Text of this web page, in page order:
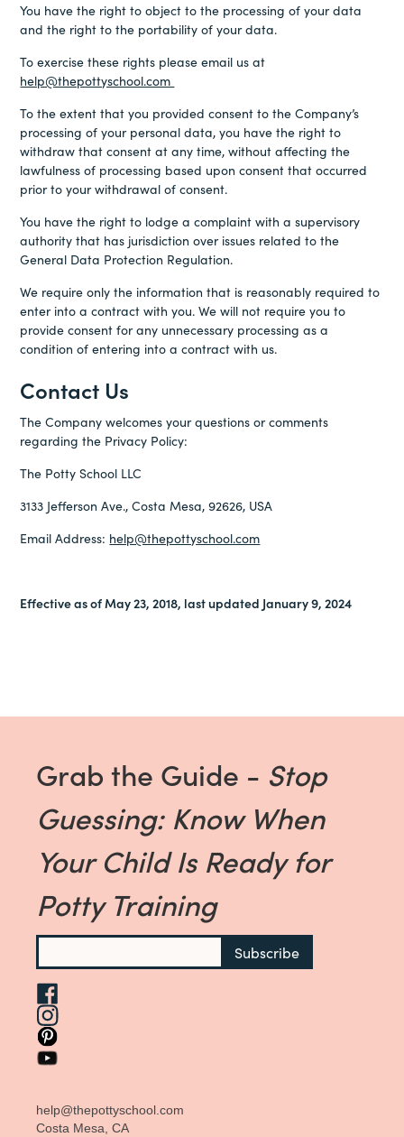
You have the right to object to the processing of your data
and the right to the portability of your data.
To exercise these rights please email us at
help@thepottyschool.com
To the extent that you provided consent to the Company’s
processing of your personal data, you have the right to
withdraw that consent at any time, without affecting the
lawfulness of processing based upon consent that occurred
prior to your withdrawal of consent.
You have the right to lodge a complaint with a supervisory
authority that has jurisdiction over issues related to the
General Data Protection Regulation.
We require only the information that is reasonably required to
enter into a contract with you. We will not require you to
provide consent for any unnecessary processing as a
condition of entering into a contract with us.
Contact Us
The Company welcomes your questions or comments
regarding the Privacy Policy:
The Potty School LLC
3133 Jefferson Ave., Costa Mesa, 92626, USA
Email Address: help@thepottyschool.com
Effective as of May 23, 2018, last updated January 9, 2024
Grab the Guide - Stop
Guessing: Know When
Your Child Is Ready for
Potty Training
help@thepottyschool.com
Costa Mesa, CA